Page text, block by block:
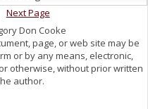
Next Page
Don Cooke
page, or web site may be
or by any means, electronic,
otherwise, without prior written
author.